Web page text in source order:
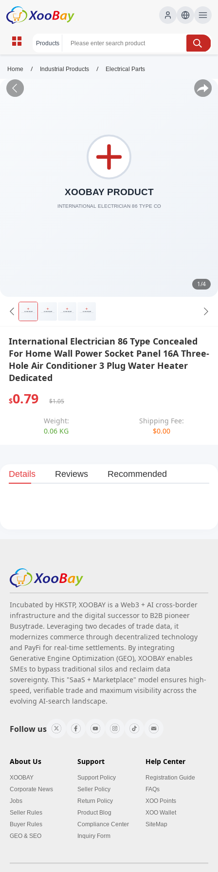
Home / Industrial Products / Electrical Parts
1/4
International Electrician 86 Type Concealed
For Home Wall Power Socket Panel 16A Three-
Hole Air Conditioner 3 Plug Water Heater
Dedicated
$0.79 $1.05
Weight:
0.06 KG
Shipping Fee:
$0.00
Details Reviews Recommended
Incubated by HKSTP, XOOBAY is a Web3 + AI cross-border
infrastructure and the digital successor to B2B pioneer
Busytrade. Leveraging two decades of trade data, it
modernizes commerce through decentralized technology
and PayFi for real-time settlements. By integrating
Generative Engine Optimization (GEO), XOOBAY enables
SMEs to bypass traditional silos and reclaim data
sovereignty. This "SaaS + Marketplace" model ensures high-
speed, verifiable trade and maximum visibility across the
evolving AI-search landscape.
Follow us
About Us
XOOBAY
Corporate News
Jobs
Seller Rules
Buyer Rules
GEO & SEO
Support
Support Policy
Seller Policy
Return Policy
Product Blog
Compliance Center
Inquiry Form
Help Center
Registration Guide
FAQs
XOO Points
XOO Wallet
SiteMap